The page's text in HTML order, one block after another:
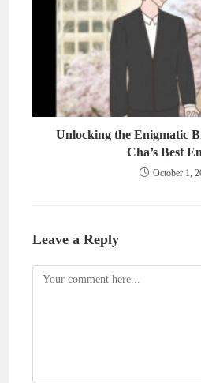
Unlocking the Enigmatic
Cha’s Best
October 1,
Leave a Reply
Comment